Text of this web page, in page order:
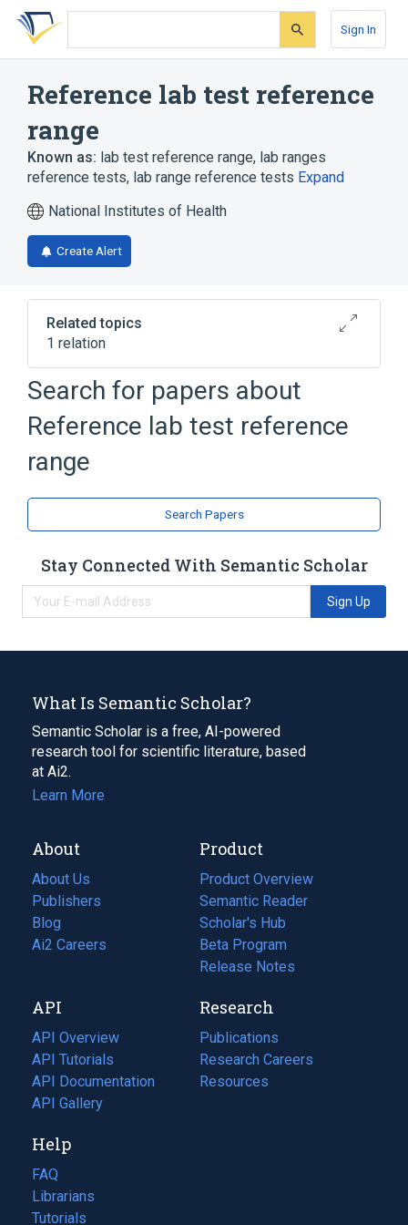
Skip
search
Skip
Skip
account
Sign In
Reference lab test reference
range
Known as: lab test reference range, lab ranges
reference tests, lab range reference tests Expand
National Institutes of Health
Create Alert
Related topics
1 relation
Reference lab test reference
range:Finding:time reported
elsewhere:Reference lab test:Nominal
Search for papers about
Reference lab test reference
range
Search Papers
Stay Connected With Semantic Scholar
Sign Up
What Is Semantic Scholar?
Semantic Scholar is a free, AI-powered
research tool for scientific literature, based
at Ai2.
Learn More
About
About Us
Publishers
Blog
(opens
in
tab)
Ai2 Careers
(opens
new
tab)
Product
Product Overview
Semantic Reader
Scholar's Hub
Beta Program
Release Notes
API
API Overview
API Tutorials
API Documentation
(opens
in
new
tab)
API Gallery
Research
Publications
(opens
in
a
Research Careers
(opens
in
Resources
(opens
Help
FAQ
Librarians
Tutorials